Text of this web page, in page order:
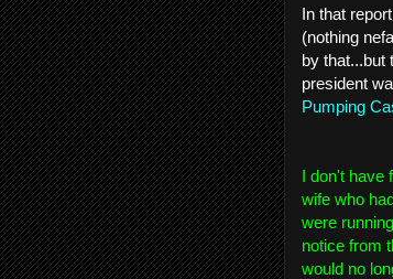
In that
(nothing
by
president
Pumping
I don't have
wife who
were
notice from
would no